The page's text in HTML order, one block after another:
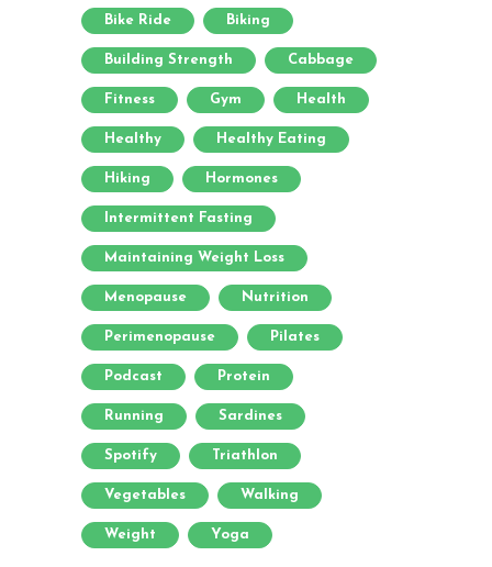
Bike Ride Biking
Building Strength Cabbage
Fitness Gym Health
Healthy Healthy Eating
Hiking Hormones
Intermittent Fasting
Maintaining Weight Loss
Menopause Nutrition
Perimenopause Pilates
Podcast Protein
Running Sardines
Spotify Triathlon
Vegetables Walking
Weight Yoga